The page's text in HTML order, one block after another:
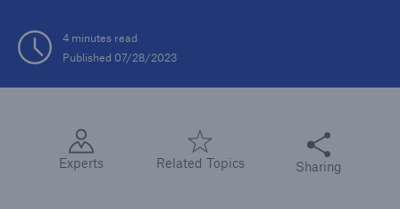
4 minutes read
Published 07/28/2023
Experts Related Topics
Share this
Sharing